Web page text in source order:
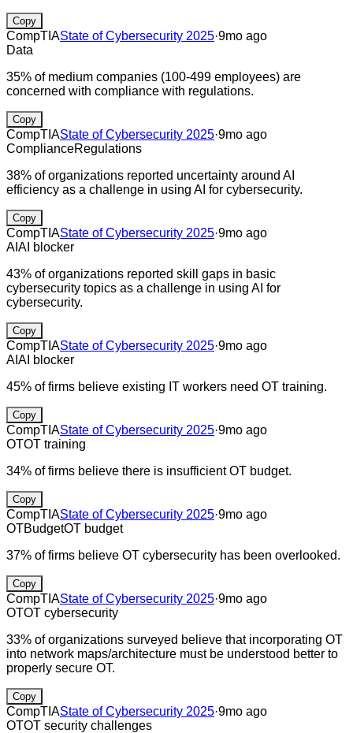
Copy
CompTIAState of Cybersecurity 2025·9mo ago
Data
35% of medium companies (100-499 employees) are
concerned with compliance with regulations.
Copy
CompTIAState of Cybersecurity 2025·9mo ago
ComplianceRegulations
38% of organizations reported uncertainty around AI
efficiency as a challenge in using AI for cybersecurity.
Copy
CompTIAState of Cybersecurity 2025·9mo ago
AI AI blocker
43% of organizations reported skill gaps in basic
cybersecurity topics as a challenge in using AI for
cybersecurity.
Copy
CompTIAState of Cybersecurity 2025·9mo ago
AI AI blocker
45% of firms believe existing IT workers need OT training.
Copy
CompTIAState of Cybersecurity 2025·9mo ago
OTOT training
34% of firms believe there is insufficient OT budget.
Copy
CompTIAState of Cybersecurity 2025·9mo ago
OTBudgetOT budget
37% of firms believe OT cybersecurity has been overlooked.
Copy
CompTIAState of Cybersecurity 2025·9mo ago
OTOT cybersecurity
33% of organizations surveyed believe that incorporating OT
into network maps/architecture must be understood better to
properly secure OT.
Copy
CompTIAState of Cybersecurity 2025·9mo ago
OTOT security challenges